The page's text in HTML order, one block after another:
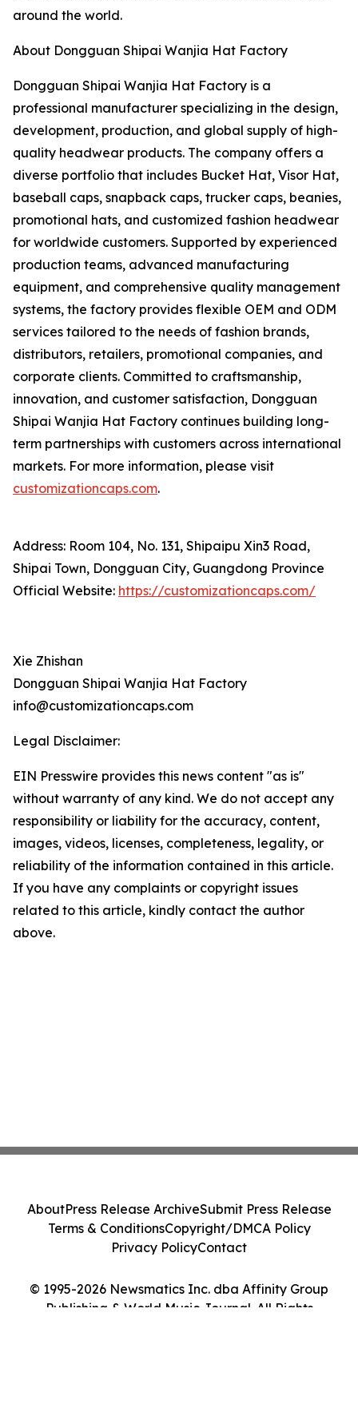
around the world.
About Dongguan Shipai Wanjia Hat Factory
Dongguan Shipai Wanjia Hat Factory is a
professional manufacturer specializing in the design,
development, production, and global supply of high-
quality headwear products. The company offers a
diverse portfolio that includes Bucket Hat, Visor Hat,
baseball caps, snapback caps, trucker caps, beanies,
promotional hats, and customized fashion headwear
for worldwide customers. Supported by experienced
production teams, advanced manufacturing
equipment, and comprehensive quality management
systems, the factory provides flexible OEM and ODM
services tailored to the needs of fashion brands,
distributors, retailers, promotional companies, and
corporate clients. Committed to craftsmanship,
innovation, and customer satisfaction, Dongguan
Shipai Wanjia Hat Factory continues building long-
term partnerships with customers across international
markets. For more information, please visit
customizationcaps.com.
Address: Room 104, No. 131, Shipaipu Xin3 Road,
Shipai Town, Dongguan City, Guangdong Province
Official Website: https://customizationcaps.com/
Xie Zhishan
Dongguan Shipai Wanjia Hat Factory
info@customizationcaps.com
Legal Disclaimer:
EIN Presswire provides this news content "as is"
without warranty of any kind. We do not accept any
responsibility or liability for the accuracy, content,
images, videos, licenses, completeness, legality, or
reliability of the information contained in this article.
If you have any complaints or copyright issues
related to this article, kindly contact the author
above.
© 1995-2026 Newsmatics Inc. dba Affinity Group
Publishing & World Music Journal. All Rights
AboutPress Release ArchiveSubmit Press Release
Terms & ConditionsCopyright/DMCA Policy
Privacy PolicyContact